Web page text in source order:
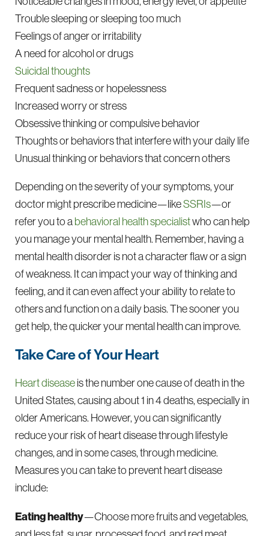
Trouble sleeping or sleeping too much
Feelings of anger or irritability
A need for alcohol or drugs
Suicidal thoughts
Frequent sadness or hopelessness
Increased worry or stress
Obsessive thinking or compulsive behavior
Thoughts or behaviors that interfere with your daily life
Unusual thinking or behaviors that concern others
Depending on the severity of your symptoms, your
doctor might prescribe medicine—likeSSRIs—or
refer you to abehavioral health specialistwho can help
you manage your mental health. Remember, having a
mental health disorder is not a character flaw or a sign
of weakness. It can impact your way of thinking and
feeling, and it can even affect your ability to relate to
others and function on a daily basis. The sooner you
get help, the quicker your mental health can improve.
Take Care of Your Heart
Heart diseaseis the number one cause of death in the
United States, causing about 1 in 4 deaths, especially in
older Americans. However, you can significantly
reduce your risk of heart disease through lifestyle
changes, and in some cases, through medicine.
Measures you can take to prevent heart disease
include:
Eating healthy—Choose more fruits and vegetables,